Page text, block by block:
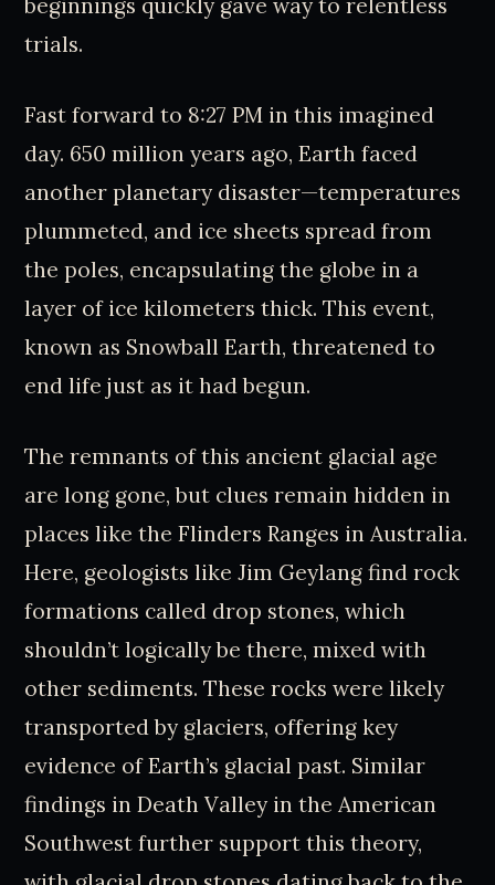
beginnings quickly gave way to relentless
trials.
Fast forward to 8:27 PM in this imagined
day. 650 million years ago, Earth faced
another planetary disaster—temperatures
plummeted, and ice sheets spread from
the poles, encapsulating the globe in a
layer of ice kilometers thick. This event,
known as Snowball Earth, threatened to
end life just as it had begun.
The remnants of this ancient glacial age
are long gone, but clues remain hidden in
places like the Flinders Ranges in Australia.
Here, geologists like Jim Geylang find rock
formations called drop stones, which
shouldn’t logically be there, mixed with
other sediments. These rocks were likely
transported by glaciers, offering key
evidence of Earth’s glacial past. Similar
findings in Death Valley in the American
Southwest further support this theory,